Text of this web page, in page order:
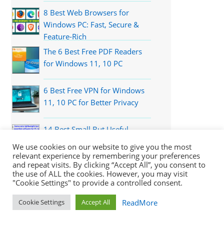
8 Best Web Browsers for
Windows PC: Fast, Secure &
Feature-Rich
The 6 Best Free PDF Readers
for Windows 11, 10 PC
6 Best Free VPN for Windows
11, 10 PC for Better Privacy
14 Best Small But Useful
Applications for Windows PC
Recently Updated
We use cookies on our website to give you the most
relevant experience by remembering your preferences
and repeat visits. By clicking “Accept All”, you consent to
the use of ALL the cookies. However, you may visit
"Cookie Settings" to provide a controlled consent.
Cookie Settings Accept All ReadMore